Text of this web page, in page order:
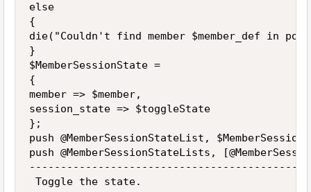
else
{
die("Couldn't find member $member_def in
}
$MemberSessionState =
{
member => $member,
session_state => $toggleState
};
push @MemberSessionStateList,
push @MemberSessionStateLists,
Toggle the state.